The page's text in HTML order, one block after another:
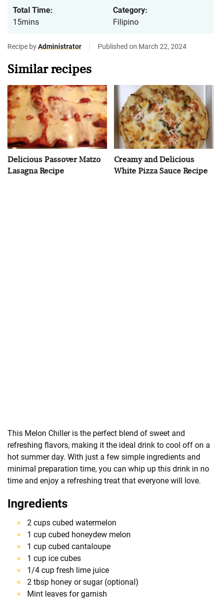
Total Time:
15mins
Category:
Filipino
Recipe byAdministrator Published on March 22, 2024
Similar recipes
Delicious Passover Matzo
Lasagna Recipe
Creamy and Delicious
White Pizza Sauce Recipe
This Melon Chiller is the perfect blend of sweet and
refreshing flavors, making it the ideal drink to cool off on a
hot summer day. With just a few simple ingredients and
minimal preparation time, you can whip up this drink in no
time and enjoy a refreshing treat that everyone will love.
Ingredients
2 cups cubed watermelon
1 cup cubed honeydew melon
1 cup cubed cantaloupe
1 cup ice cubes
1/4 cup fresh lime juice
2 tbsp honey or sugar (optional)
Mint leaves for garnish